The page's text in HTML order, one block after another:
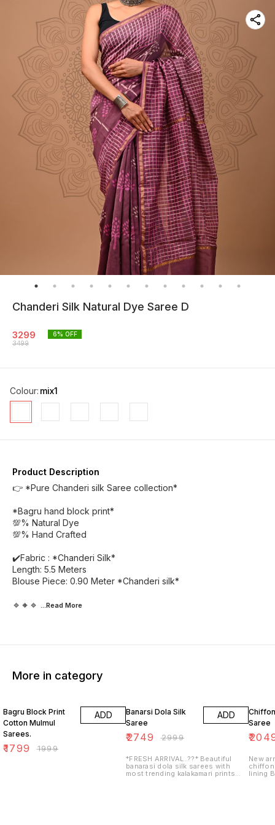
Chanderi Silk Natural Dye Saree D
3299
3499
6% OFF
Colour: mix1
Product Description
👉 *Pure Chanderi silk Saree collection*
*Bagru hand block print*
💯% Natural Dye
💯% Hand Crafted
✔️Fabric : *Chanderi Silk*
Length: 5.5 Meters
Blouse Piece: 0.90 Meter *Chanderi silk*
🔹🔸🔹 ...Read More
More in category
Bagru Block Print
Cotton Mulmul
Sarees.
₹1799 ₹1999
ADD
Banarsi Dola Silk
Saree
₹2749 ₹2999
ADD
*FRESH ARRIVAL..??* Beautiful
banarasi dola silk sarees with
most trending kalakamari prints
Saree
₹
New
chiffon
lining